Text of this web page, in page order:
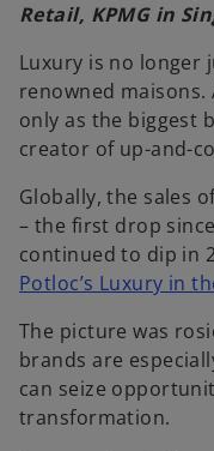
Retail, KPMG in
Luxury is no longer
renowned
only as the biggest
creator of up-and-
Globally, the sales
– the first drop
continued to dip in
Potloc’s Luxury in
The picture was
brands are
can seize
transformation.